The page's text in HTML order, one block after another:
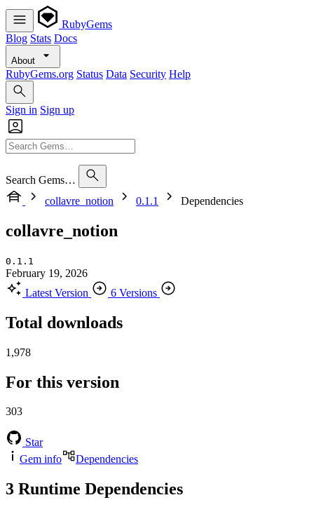
RubyGems
Blog Stats Docs
About
RubyGems.org Status Data Security Help
Sign in Sign up
Search Gems…
collavre_notion
0.1.1 Dependencies
collavre_notion
0.1.1
February 19, 2026
Latest Version
6 Versions
Total downloads
1,978
For this version
303
Star
Gem info
Dependencies
3 Runtime Dependencies